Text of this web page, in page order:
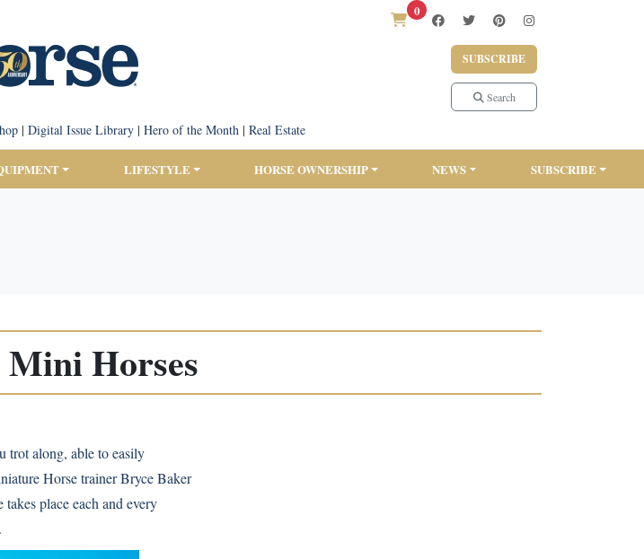
0
SUBSCRIBE
Search
| Digital Issue Library| Hero of the Month| Real Estate
LIFESTYLE HORSE OWNERSHIP NEWS SUBSCRIBE
Horses
trot along, able to easily
Horsetrainer Bryce Baker
place each and every